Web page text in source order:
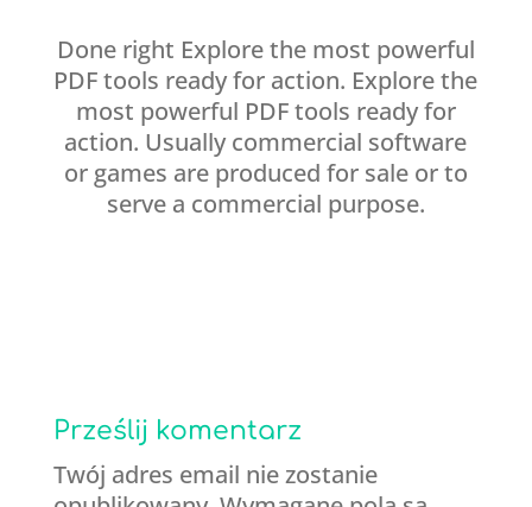
Done right Explore the most powerful
PDF tools ready for action. Explore the
most powerful PDF tools ready for
action. Usually commercial software
or games are produced for sale or to
serve a commercial purpose.
Prześlij komentarz
Twój adres email nie zostanie